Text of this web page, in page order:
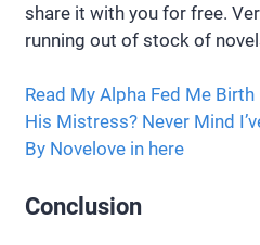
share it with you for free.
running out of stock of
Read My Alpha Fed Me
His Mistress? Never Mind
By Novelove in here
Conclusion